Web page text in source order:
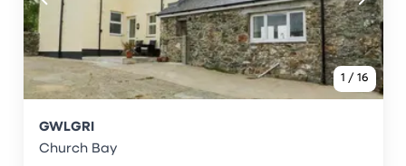
1 / 16
GWLGRI
Church Bay